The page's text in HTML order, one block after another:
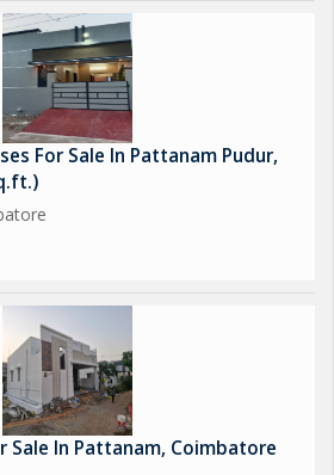
For Sale In Pattanam Pudur,
Sale In Pattanam, Coimbatore